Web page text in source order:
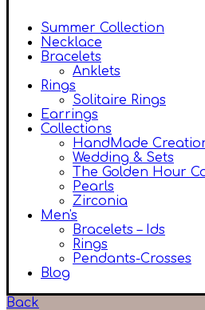
Summer Collection
Necklace
Bracelets
Anklets
Rings
Solitaire Rings
Earrings
Collections
HandMade
Wedding & Sets
The Golden Hour
Pearls
Zirconia
Men's
Bracelets – Ids
Rings
Pendants-Crosses
Blog
Back